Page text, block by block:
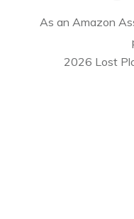
As an Amazon
2026 Lost